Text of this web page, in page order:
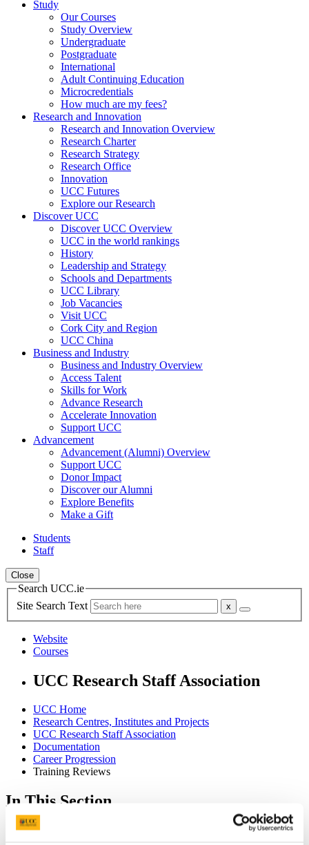
Study
Our Courses
Study Overview
Undergraduate
Postgraduate
International
Adult Continuing Education
Microcredentials
How much are my fees?
Research and Innovation
Research and Innovation Overview
Research Charter
Research Strategy
Research Office
Innovation
UCC Futures
Explore our Research
Discover UCC
Discover UCC Overview
UCC in the world rankings
History
Leadership and Strategy
Schools and Departments
UCC Library
Job Vacancies
Visit UCC
Cork City and Region
UCC China
Business and Industry
Business and Industry Overview
Access Talent
Skills for Work
Advance Research
Accelerate Innovation
Support UCC
Advancement
Advancement (Alumni) Overview
Support UCC
Donor Impact
Discover our Alumni
Explore Benefits
Make a Gift
Students
Staff
Close
Search UCC.ie
Site Search Text
Website
Courses
UCC Research Staff Association
UCC Home
Research Centres, Institutes and Projects
UCC Research Staff Association
Documentation
Career Progression
Training Reviews
In This Section
Home